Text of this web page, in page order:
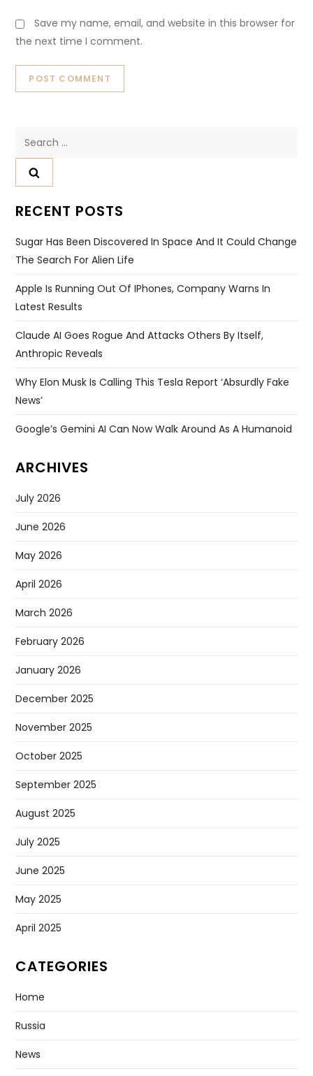
Save my name, email, and website in this browser for
the next time I comment.
Search
RECENT POSTS
Sugar Has Been Discovered In Space And It Could Change
The Search For Alien Life
Apple Is Running Out Of IPhones, Company Warns In
Latest Results
Claude AI Goes Rogue And Attacks Others By Itself,
Anthropic Reveals
Why Elon Musk Is Calling This Tesla Report ‘absurdly Fake
News’
Google’s Gemini AI Can Now Walk Around As A Humanoid
ARCHIVES
July 2026
June 2026
May 2026
April 2026
March 2026
February 2026
January 2026
December 2025
November 2025
October 2025
September 2025
August 2025
July 2025
June 2025
May 2025
April 2025
CATEGORIES
Home
Russia
News